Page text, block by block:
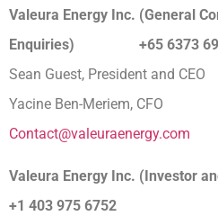
Valeura Energy Inc. (General
Enquiries) +65 6373
Sean Guest, President and CEO
Yacine Ben-Meriem, CFO
Contact@valeuraenergy.com
Valeura Energy Inc.
+1 403 975 6752